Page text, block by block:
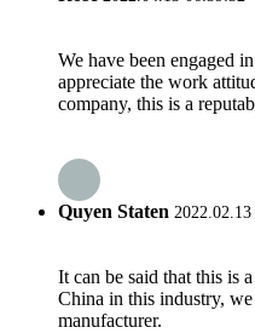
We have been engaged
appreciate the work
company, this is a
Quyen Staten
It can be said that this is
China in this industry,
manufacturer.